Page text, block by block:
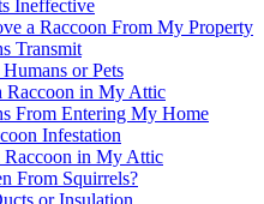
Ineffective
a Raccoon From My Property
Transmit
or Pets
Raccoon in My Attic
From Entering My Home
Infestation
in My Attic
From Squirrels?